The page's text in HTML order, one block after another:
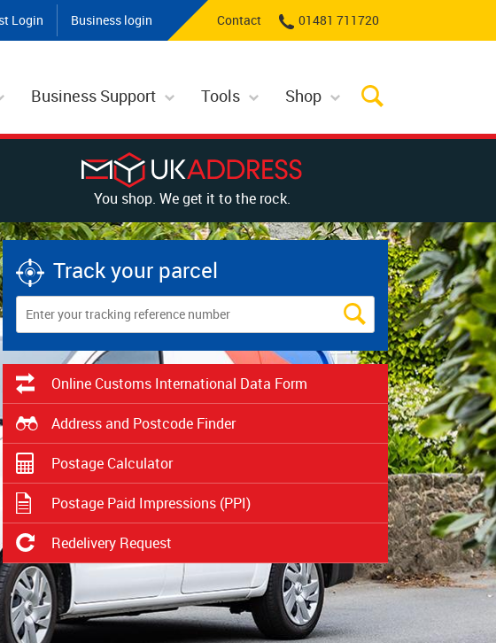
Login Business login Contact 01481 711720
Business Support Tools Shop
You shop. We get it to the rock.
Track your parcel
Online Customs International Data Form
Address and Postcode Finder
Postage Calculator
Postage Paid Impressions (PPI)
Redelivery Request